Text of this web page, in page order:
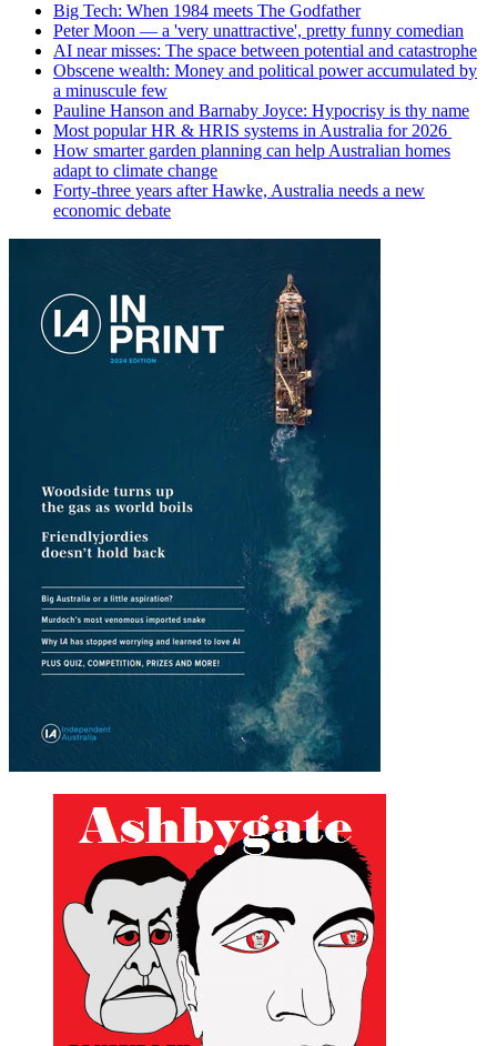
Big Tech: When 1984 meets The Godfather
Peter Moon — a 'very unattractive', pretty funny comedian
AI near misses: The space between potential and catastrophe
Obscene wealth: Money and political power accumulated by
a minuscule few
Pauline Hanson and Barnaby Joyce: Hypocrisy is thy name
Most popular HR & HRIS systems in Australia for 2026
How smarter garden planning can help Australian homes
adapt to climate change
Forty-three years after Hawke, Australia needs a new
economic debate